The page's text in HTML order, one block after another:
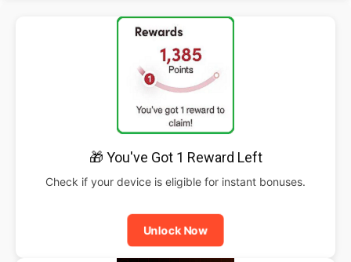
🎁 You've Got 1 Reward Left
Check if your device is eligible for instant bonuses.
Unlock Now